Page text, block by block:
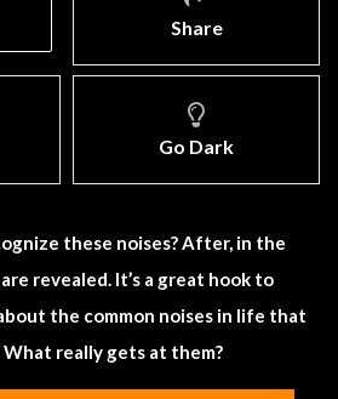
Share
Go Dark
these noises? After, in the
revealed. It’s a great hook to
the common noises in life that
really gets at them?